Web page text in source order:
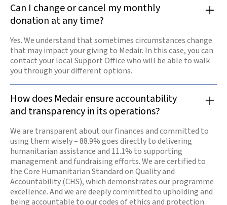
Can I change or cancel my monthly
donation at any time?
Yes. We understand that sometimes circumstances change
that may impact your giving to Medair. In this case, you can
contact your local Support Office who will be able to walk
you through your different options.
How does Medair ensure accountability
and transparency in its operations?
We are transparent about our finances and committed to
using them wisely – 88.9% goes directly to delivering
humanitarian assistance and 11.1% to supporting
management and fundraising efforts. We are certified to
the Core Humanitarian Standard on Quality and
Accountability (CHS), which demonstrates our programme
excellence. And we are deeply committed to upholding and
being accountable to our codes of ethics and protection